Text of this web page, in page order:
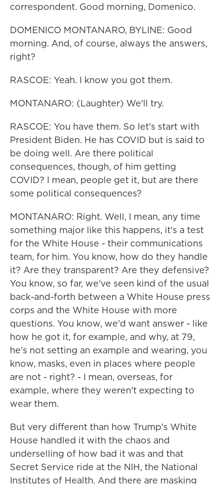
correspondent. Good morning, Domenico.
DOMENICO MONTANARO, BYLINE: Good
morning. And, of course, always the answers,
right?
RASCOE: Yeah. I know you got them.
MONTANARO: (Laughter) We'll try.
RASCOE: You have them. So let's start with
President Biden. He has COVID but is said to
be doing well. Are there political
consequences, though, of him getting
COVID? I mean, people get it, but are there
some political consequences?
MONTANARO: Right. Well, I mean, any time
something major like this happens, it's a test
for the White House - their communications
team, for him. You know, how do they handle
it? Are they transparent? Are they defensive?
You know, so far, we've seen kind of the usual
back-and-forth between a White House press
corps and the White House with more
questions. You know, we'd want answer - like
how he got it, for example, and why, at 79,
he's not setting an example and wearing, you
know, masks, even in places where people
are not - right? - I mean, overseas, for
example, where they weren't expecting to
wear them.
But very different than how Trump's White
House handled it with the chaos and
underselling of how bad it was and that
Secret Service ride at the NIH, the National
Institutes of Health. And there are masking